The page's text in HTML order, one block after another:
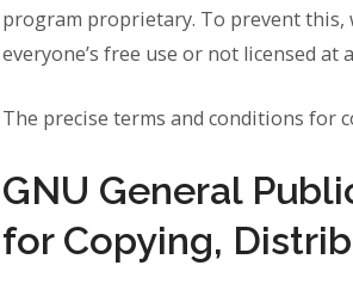
program proprietary. To prevent this,
everyone’s free use or not licensed at
The precise terms and conditions for
GNU General
for Copying,